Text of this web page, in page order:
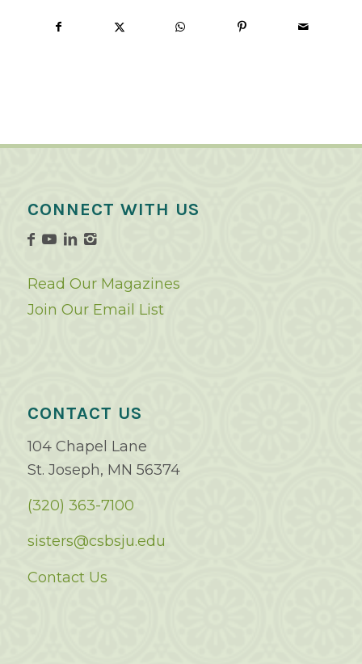
CONNECT WITH US
Read Our Magazines
Join Our Email List
CONTACT US
104 Chapel Lane
St. Joseph, MN 56374
(320) 363-7100
sisters@csbsju.edu
Contact Us